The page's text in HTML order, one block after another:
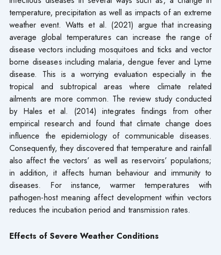
temperature, precipitation as well as impacts of an extreme
weather event. Watts et al. (2021) argue that increasing
average global temperatures can increase the range of
disease vectors including mosquitoes and ticks and vector
borne diseases including malaria, dengue fever and Lyme
disease. This is a worrying evaluation especially in the
tropical and subtropical areas where climate related
ailments are more common. The review study conducted
by Hales et al. (2014) integrates findings from other
empirical research and found that climate change does
influence the epidemiology of communicable diseases.
Consequently, they discovered that temperature and rainfall
also affect the vectors’ as well as reservoirs’ populations;
in addition, it affects human behaviour and immunity to
diseases. For instance, warmer temperatures with
pathogen-host meaning affect development within vectors
reduces the incubation period and transmission rates.
Effects of Severe Weather Conditions